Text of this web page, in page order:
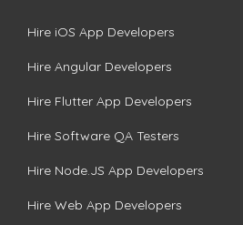
Hire iOS App Developers
Hire Angular Developers
Hire Flutter App Developers
Hire Software QA Testers
Hire Node.JS App Developers
Hire Web App Developers